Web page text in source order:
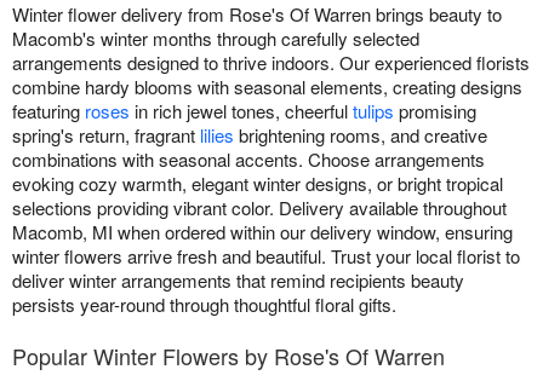
Winter flower delivery from Rose's Of Warren brings beauty to
Macomb's winter months through carefully selected
arrangements designed to thrive indoors. Our experienced florists
combine hardy blooms with seasonal elements, creating designs
featuring roses in rich jewel tones, cheerfultulips promising
spring's return, fragrant lilies brightening rooms, and creative
combinations with seasonal accents. Choose arrangements
evoking cozy warmth, elegant winter designs, or bright tropical
selections providing vibrant color. Delivery available throughout
Macomb, MI when ordered within our delivery window, ensuring
winter flowers arrive fresh and beautiful. Trust your local florist to
deliver winter arrangements that remind recipients beauty
persists year-round through thoughtful floral gifts.
Popular Winter Flowers by Rose's Of Warren